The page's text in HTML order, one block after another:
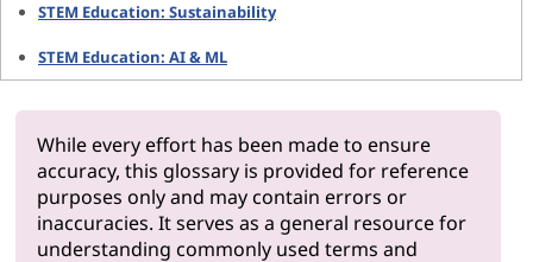
STEM Education: Sustainability
STEM Education: AI & ML
While every effort has been made to ensure
accuracy, this glossary is provided for reference
purposes only and may contain errors or
inaccuracies. It serves as a general resource for
understanding commonly used terms and